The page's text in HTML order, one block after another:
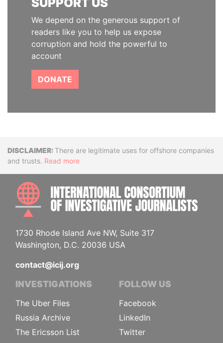
We depend on the generous support of
readers like you to help us expose
corruption and hold the powerful to
account
DONATE
DisclaimerThere are legitimate uses for offshore companies
and trusts. Read more
1730 Rhode Island Ave NW, Suite 317
Washington, D.C. 20036 USA
contact@icij.org
INVESTIGATIONS
The Uber Files
Russia Archive
The Ericsson List
FOLLOW US
Facebook
LinkedIn
Twitter